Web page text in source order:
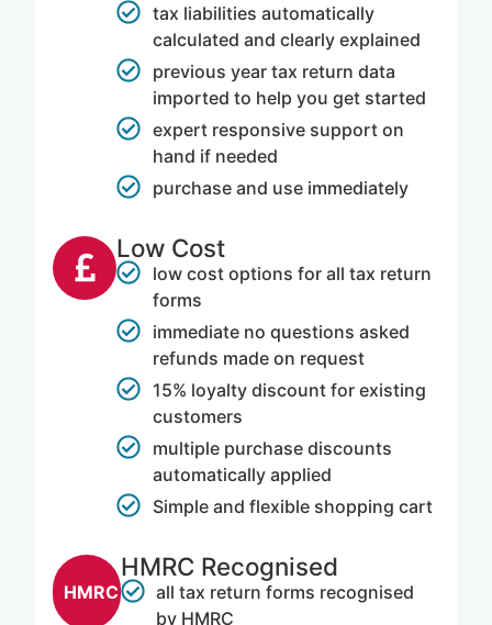
tax liabilities automatically
calculated and clearly explained
previous year tax return data
imported to help you get started
expert responsive support on
hand if needed
purchase and use immediately
Low Cost​
low cost options for all tax return
forms
immediate no questions asked
refunds made on request
15% loyalty discount for existing
customers
multiple purchase discounts
automatically applied
Simple and flexible shopping cart
HMRC
HMRC Recognised
all tax return forms recognised
by HMRC